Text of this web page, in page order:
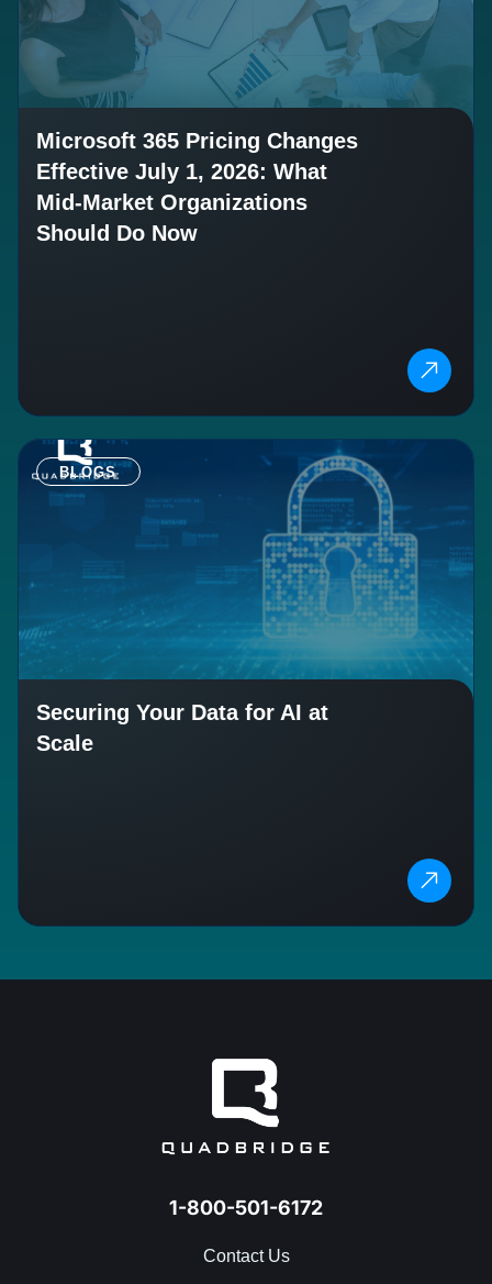
Microsoft 365 Pricing Changes
Effective July 1, 2026: What
Mid-Market Organizations
Should Do Now
BLOGS
Securing Your Data for AI at
Scale
1-800-501-6172
Contact Us